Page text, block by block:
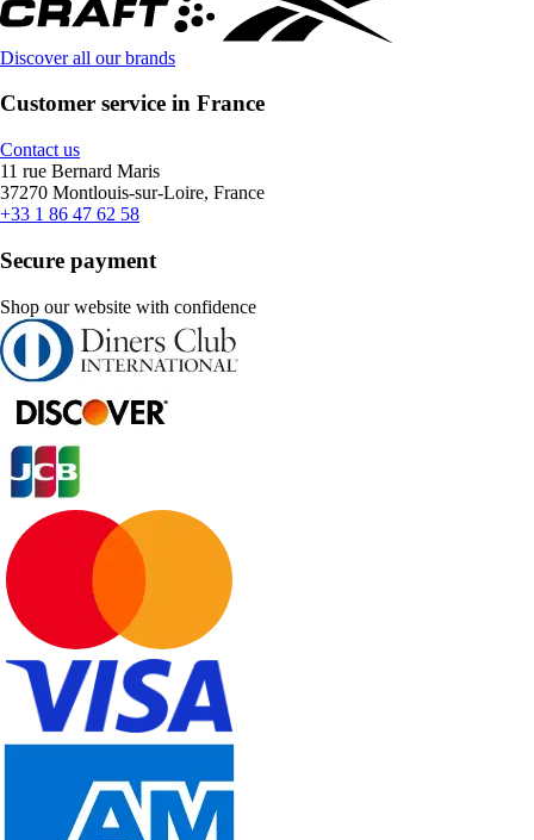
Discover all our brands
Customer service in France
Contact us
11 rue Bernard Maris
37270 Montlouis-sur-Loire, France
+33 1 86 47 62 58
Secure payment
Shop our website with confidence